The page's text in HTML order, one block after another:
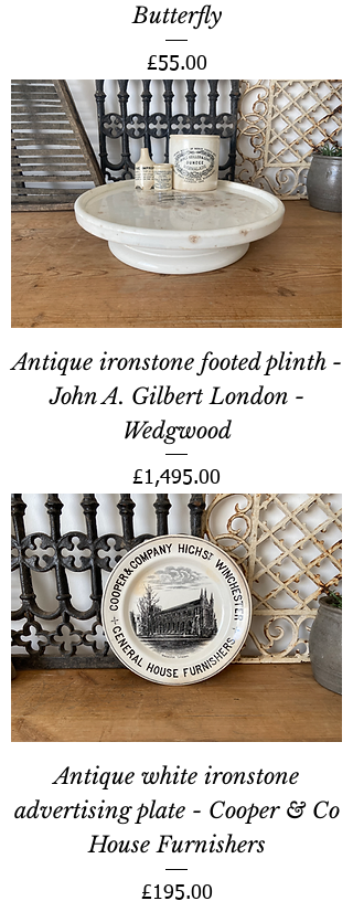
Butterfly
Price
£55.00
Antique ironstone footed plinth -
John A. Gilbert London -
Wedgwood
Price
£1,495.00
Antique white ironstone
advertising plate - Cooper & Co
House Furnishers
Price
£195.00